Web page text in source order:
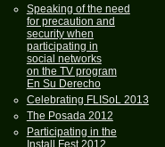
Speaking of the need
for precaution and
security when
participating in
social networks
on the TV program
En Su Derecho
Celebrating FLISoL 2013
The Posada 2012
Participating in the
Install Fest 2012